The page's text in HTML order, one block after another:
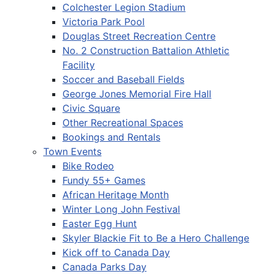
Colchester Legion Stadium
Victoria Park Pool
Douglas Street Recreation Centre
No. 2 Construction Battalion Athletic
Facility
Soccer and Baseball Fields
George Jones Memorial Fire Hall
Civic Square
Other Recreational Spaces
Bookings and Rentals
Town Events
Bike Rodeo
Fundy 55+ Games
African Heritage Month
Winter Long John Festival
Easter Egg Hunt
Skyler Blackie Fit to Be a Hero Challenge
Kick off to Canada Day
Canada Parks Day